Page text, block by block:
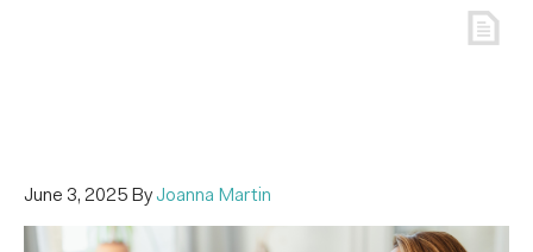
June 3, 2025 ByJoanna Martin